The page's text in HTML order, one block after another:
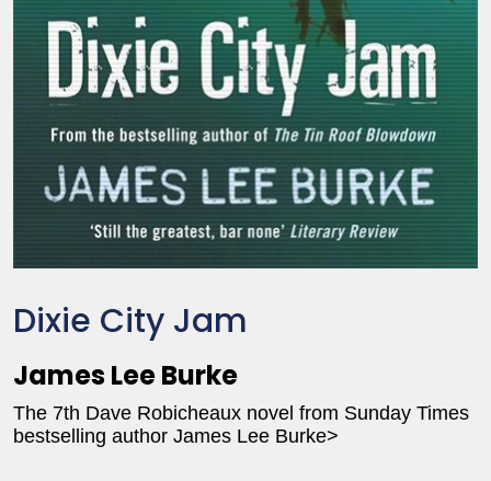
Dixie City Jam
James Lee Burke
The 7th Dave Robicheaux novel from Sunday Times
bestselling author James Lee Burke>